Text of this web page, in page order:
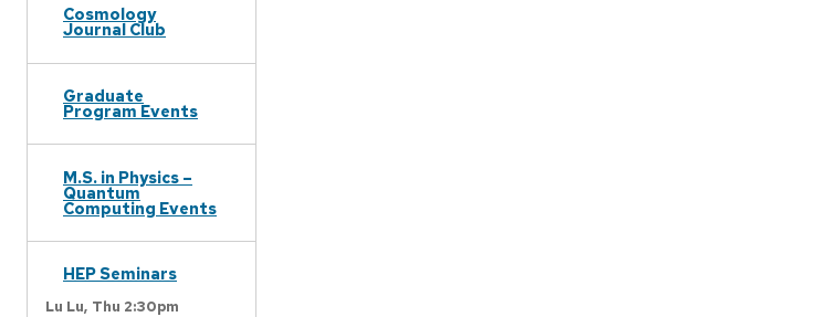
Cosmology
Journal Club
Graduate
Program Events
M.S. in Physics –
Quantum
Computing Events
HEP Seminars
Lu Lu, Thu 2:30pm